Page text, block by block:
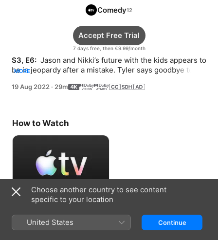
Comedy
7 days free, then €9.99/month
Accept Free Trial
S3, E6: Jason and Nikki’s future with the kids appears to
be in jeopardy after a mistake. Tyler says goodbye to a
MORE
19 Aug 2022 · 29m
How to Watch
Choose another country to see content
specific to your location
United States Continue